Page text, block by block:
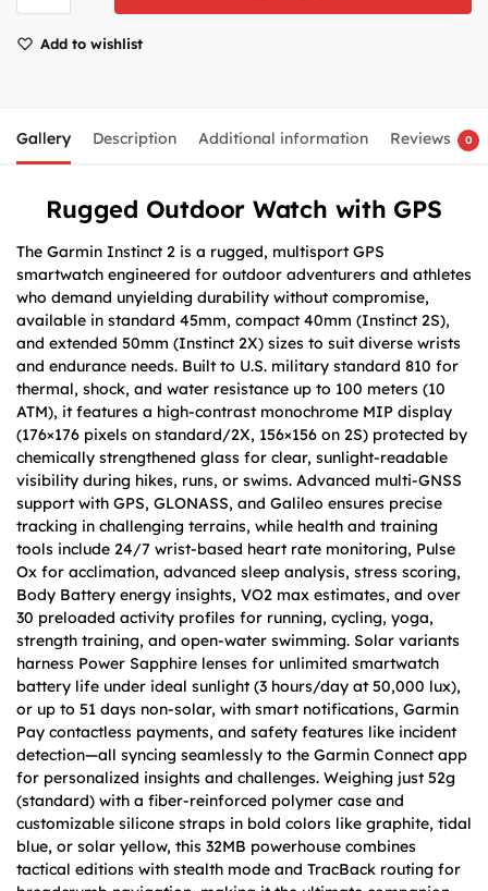
Add to wishlist
Gallery Description Additional information Reviews 0
Rugged Outdoor Watch with GPS
The Garmin Instinct 2 is a rugged, multisport GPS
smartwatch engineered for outdoor adventurers and athletes
who demand unyielding durability without compromise,
available in standard 45mm, compact 40mm (Instinct 2S),
and extended 50mm (Instinct 2X) sizes to suit diverse wrists
and endurance needs. Built to U.S. military standard 810 for
thermal, shock, and water resistance up to 100 meters (10
ATM), it features a high-contrast monochrome MIP display
(176×176 pixels on standard/2X, 156×156 on 2S) protected by
chemically strengthened glass for clear, sunlight-readable
visibility during hikes, runs, or swims. Advanced multi-GNSS
support with GPS, GLONASS, and Galileo ensures precise
tracking in challenging terrains, while health and training
tools include 24/7 wrist-based heart rate monitoring, Pulse
Ox for acclimation, advanced sleep analysis, stress scoring,
Body Battery energy insights, VO2 max estimates, and over
30 preloaded activity profiles for running, cycling, yoga,
strength training, and open-water swimming. Solar variants
harness Power Sapphire lenses for unlimited smartwatch
battery life under ideal sunlight (3 hours/day at 50,000 lux),
or up to 51 days non-solar, with smart notifications, Garmin
Pay contactless payments, and safety features like incident
detection—all syncing seamlessly to the Garmin Connect app
for personalized insights and challenges. Weighing just 52g
(standard) with a fiber-reinforced polymer case and
customizable silicone straps in bold colors like graphite, tidal
blue, or solar yellow, this 32MB powerhouse combines
tactical editions with stealth mode and TracBack routing for